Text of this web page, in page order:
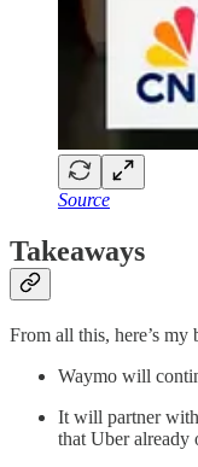
Source
Takeaways
From all this, here’s my
Waymo will
It will partner with
that Uber already